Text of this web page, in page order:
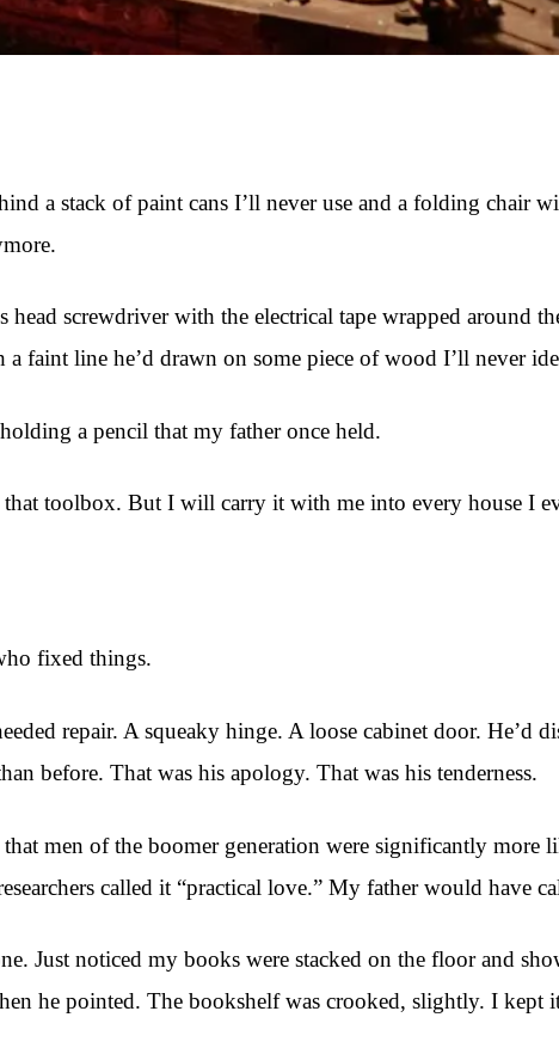
a stack of paint cans I’ll never use and a folding chair
screwdriver with the electrical tape wrapped around
faint line he’d drawn on some piece of wood I’ll never
a pencil that my father once held.
toolbox. But I will carry it with me into every house I
fixed things.
repair. A squeaky hinge. A loose cabinet door. He’d
before. That was his apology. That was his tenderness.
men of the boomer generation were significantly more
called it “practical love.” My father would have
Just noticed my books were stacked on the floor and
he pointed. The bookshelf was crooked, slightly. I kept